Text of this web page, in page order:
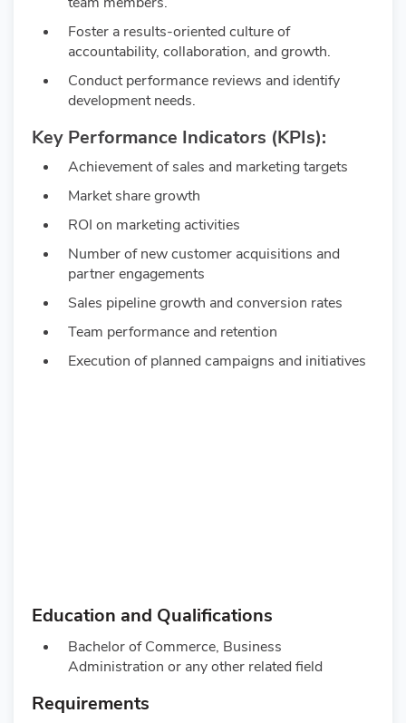
Foster a results-oriented culture of
accountability, collaboration, and growth.
Conduct performance reviews and identify
development needs.
Key Performance Indicators (KPIs):
Achievement of sales and marketing targets
Market share growth
ROI on marketing activities
Number of new customer acquisitions and
partner engagements
Sales pipeline growth and conversion rates
Team performance and retention
Execution of planned campaigns and initiatives
Education and Qualifications
Bachelor of Commerce, Business
Administration or any other related field
Requirements